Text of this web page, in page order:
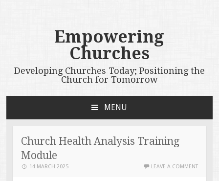
Empowering
Churches
Developing Churches Today; Positioning the
Church for Tomorrow
MENU
CONTENT
Church Health Analysis Training
Module
14 MARCH 2025 LEAVE A COMMENT